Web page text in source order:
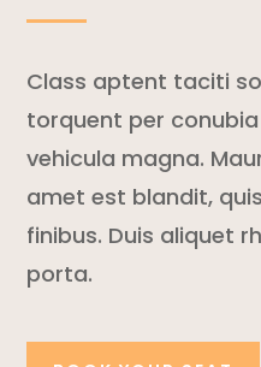
Class aptent taciti
torquent per
vehicula magna.
amet est blandit,
finibus. Duis aliquet
porta.